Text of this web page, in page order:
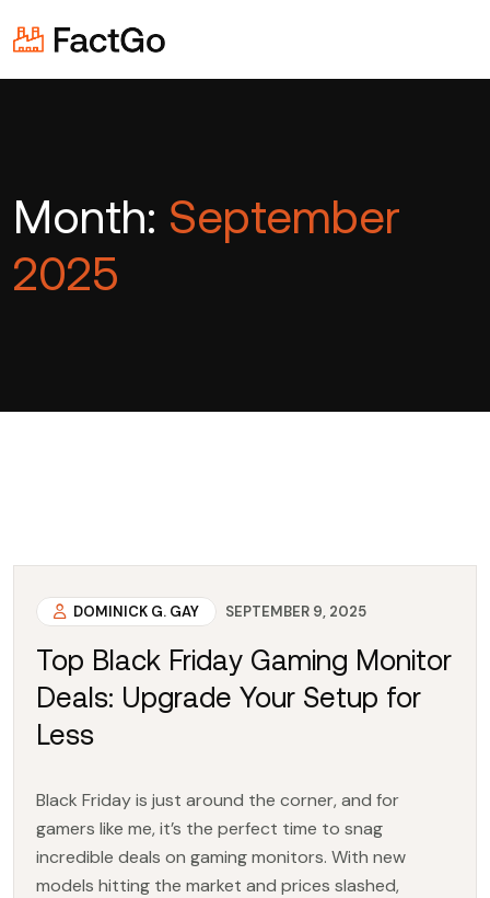
Month: September
2025
DOMINICK G. GAY SEPTEMBER 9, 2025
Top Black Friday Gaming Monitor
Deals: Upgrade Your Setup for
Less
Black Friday is just around the corner, and for
gamers like me, it’s the perfect time to snag
incredible deals on gaming monitors. With new
models hitting the market and prices slashed,